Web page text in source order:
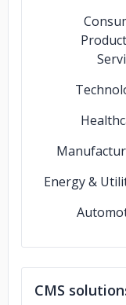
Energy &
CMS